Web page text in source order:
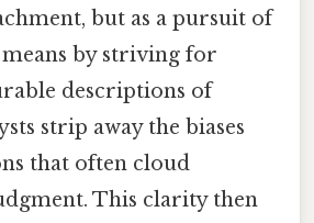
but as a pursuit of
by striving for
descriptions of
strip away the biases
that often cloud
This clarity then